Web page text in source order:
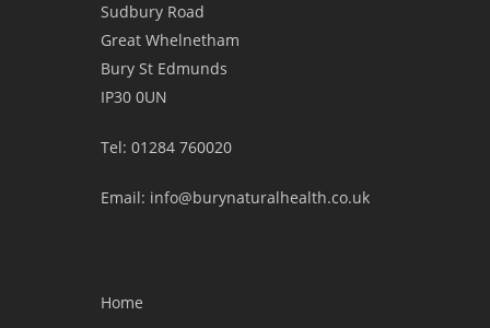
Sudbury Road
Great Whelnetham
Bury St Edmunds
IP30 0UN
Tel: 01284 760020
Email: info@burynaturalhealth.co.uk
Home